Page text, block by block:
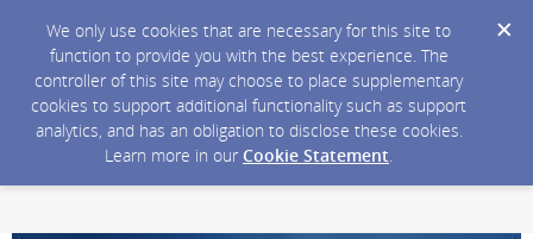
We only use cookies that are necessary for this site to
function to provide you with the best experience. The
controller of this site may choose to place supplementary
cookies to support additional functionality such as support
analytics, and has an obligation to disclose these cookies.
Learn more in our Cookie Statement.